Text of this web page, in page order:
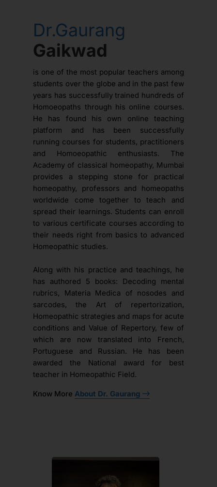
Dr.Gaurang
Gaikwad
is one of the most popular teachers among
students over the globe and in the past few
years has successfully trained hundreds of
Homoeopaths through his online courses.
He has found his own online teaching
platform and has been successfully
running courses for students, practitioners
and Homoeopathic enthusiasts. The
Academy of classical homeopathy, Mumbai
provides a stepping stone for practical
homeopathy, professors and homeopaths
worldwide come together to teach and
spread their learnings. Students can enroll
to various certificate courses according to
their needs right from basics to advanced
Homeopathic studies.
Along with his practice and teachings, he
has authored 5 books: Decoding mental
rubrics, Materia Medica of nosodes and
sarcodes, the Art of repertorization,
Homeopathic strategies and maps for acute
conditions and Value of Repertory, few of
which are now translated into French,
Portuguese and Russian. He has been
awarded the National award for best
teacher in Homeopathic Field.
Know More About Dr. Gaurang